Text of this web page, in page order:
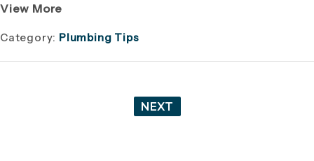
View More
Category: Plumbing Tips
NEXT